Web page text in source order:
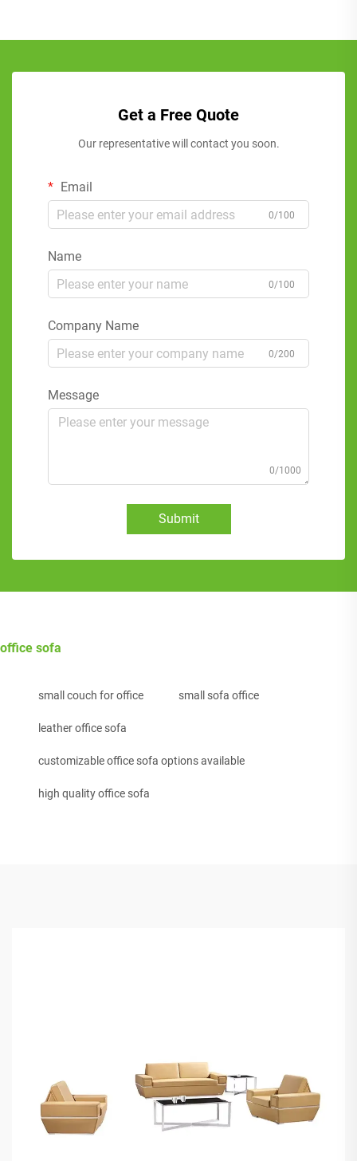
Get a Free Quote
Our representative will contact you soon.
Email
0/100
Name
0/100
Company Name
0/200
Message
0/1000
Submit
office sofa
small couch for office small sofa office
leather office sofa
customizable office sofa options available
high quality office sofa